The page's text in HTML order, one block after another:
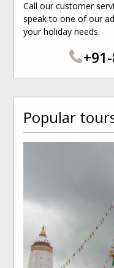
Call our customer
speak to one of our
your holiday needs.
Popular